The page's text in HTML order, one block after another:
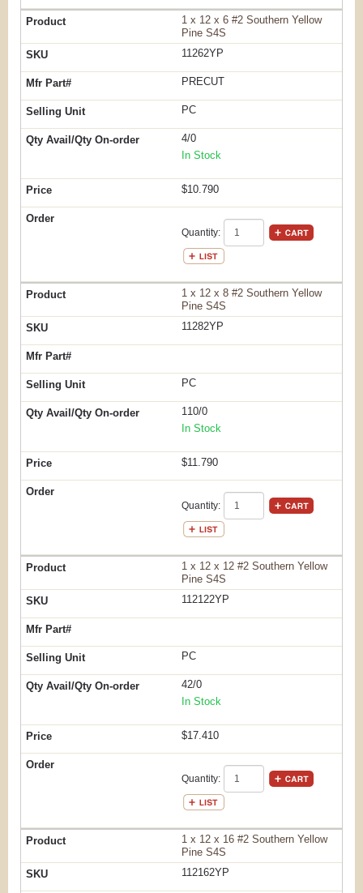
1 x 12 x 6 #2 Southern Yellow
Pine S4S
11262YP
PRECUT
PC
4/0
In Stock
$10.790
Quantity:
1 x 12 x 8 #2 Southern Yellow
Pine S4S
11282YP
PC
110/0
In Stock
$11.790
Quantity:
1 x 12 x 12 #2 Southern Yellow
Pine S4S
112122YP
PC
42/0
In Stock
$17.410
Quantity:
1 x 12 x 16 #2 Southern Yellow
Pine S4S
112162YP